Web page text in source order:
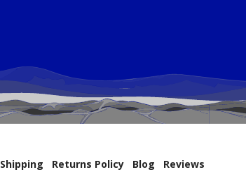
Shipping Returns Policy Blog Reviews